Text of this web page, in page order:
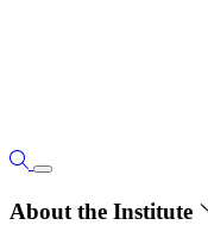
About the Institute